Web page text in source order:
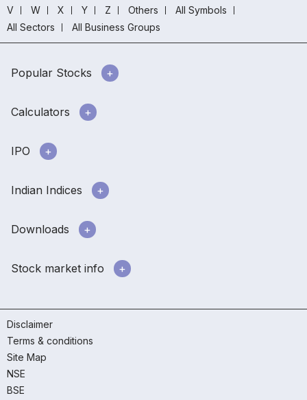
V
W X Y Z Others
All Symbols
All Sectors
All Business Groups
Popular Stocks
Calculators
IPO
Indian Indices
Downloads
Stock market info
Disclaimer
Terms & conditions
Site Map
NSE
BSE